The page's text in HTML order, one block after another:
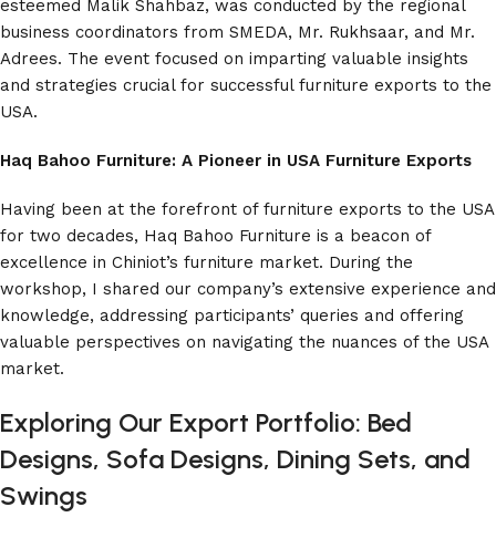
esteemed Malik Shahbaz, was conducted by the regional
business coordinators from SMEDA, Mr. Rukhsaar, and Mr.
Adrees. The event focused on imparting valuable insights
and strategies crucial for successful furniture exports to the
USA.
Haq Bahoo Furniture: A Pioneer in USA Furniture Exports
Having been at the forefront of furniture exports to the USA
for two decades, Haq Bahoo Furniture is a beacon of
excellence in Chiniot’s furniture market. During the
workshop, I shared our company’s extensive experience and
knowledge, addressing participants’ queries and offering
valuable perspectives on navigating the nuances of the USA
market.
Exploring Our Export Portfolio: Bed
Designs, Sofa Designs, Dining Sets, and
Swings